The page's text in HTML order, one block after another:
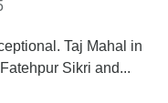
Taj Mahal in
Sikri and...